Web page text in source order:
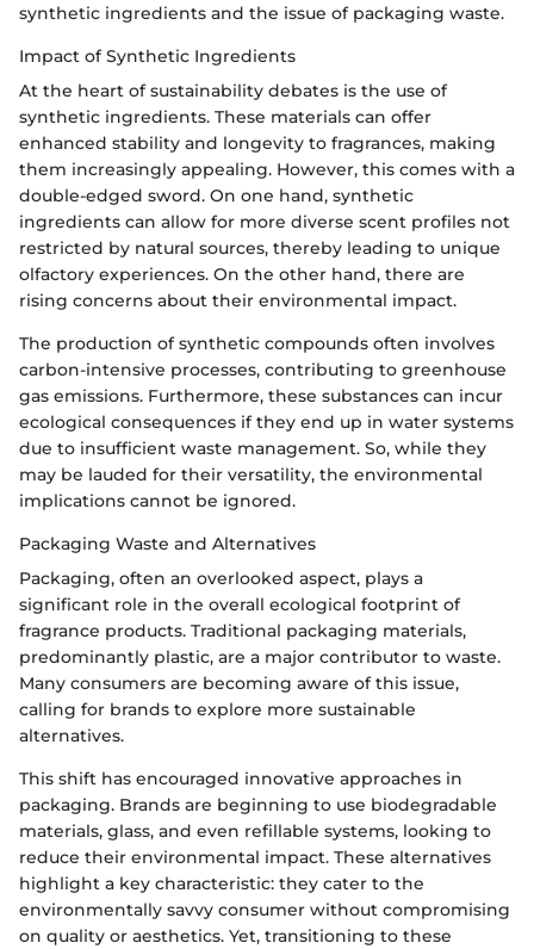
synthetic ingredients and the issue of packaging waste.
Impact of Synthetic Ingredients
At the heart of sustainability debates is the use of
synthetic ingredients. These materials can offer
enhanced stability and longevity to fragrances, making
them increasingly appealing. However, this comes with a
double-edged sword. On one hand, synthetic
ingredients can allow for more diverse scent profiles not
restricted by natural sources, thereby leading to unique
olfactory experiences. On the other hand, there are
rising concerns about their environmental impact.
The production of synthetic compounds often involves
carbon-intensive processes, contributing to greenhouse
gas emissions. Furthermore, these substances can incur
ecological consequences if they end up in water systems
due to insufficient waste management. So, while they
may be lauded for their versatility, the environmental
implications cannot be ignored.
Packaging Waste and Alternatives
Packaging, often an overlooked aspect, plays a
significant role in the overall ecological footprint of
fragrance products. Traditional packaging materials,
predominantly plastic, are a major contributor to waste.
Many consumers are becoming aware of this issue,
calling for brands to explore more sustainable
alternatives.
This shift has encouraged innovative approaches in
packaging. Brands are beginning to use biodegradable
materials, glass, and even refillable systems, looking to
reduce their environmental impact. These alternatives
highlight a key characteristic: they cater to the
environmentally savvy consumer without compromising
on quality or aesthetics. Yet, transitioning to these